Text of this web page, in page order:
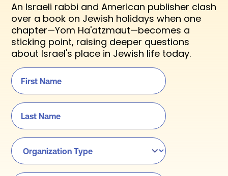
An Israeli rabbi and American publisher clash
over a book on Jewish holidays when one
chapter—Yom Ha'atzmaut—becomes a
sticking point, raising deeper questions
about Israel's place in Jewish life today.